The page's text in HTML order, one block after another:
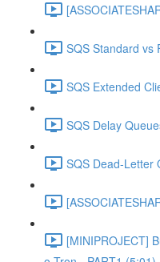
SQS Standard vs
SQS Extended
SQS Delay
SQS Dead-Letter
[MINIPROJECT]